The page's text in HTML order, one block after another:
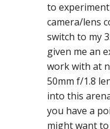
to
camera/lens
switch to my
given me an
work with at
50mm f/1.8
into this
you have a
might want